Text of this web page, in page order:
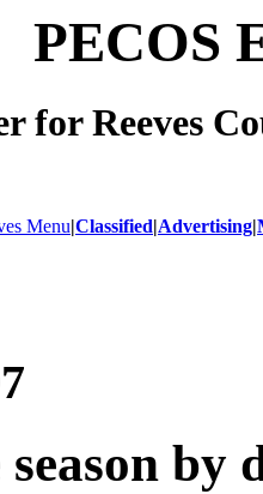
PECOS
for Reeves
Menu|Classified|Advertising|
season by